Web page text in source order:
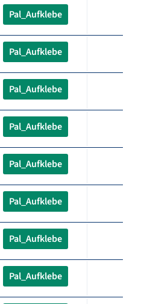
Pal_Aufklebe
Pal_Aufklebe
Pal_Aufklebe
Pal_Aufklebe
Pal_Aufklebe
Pal_Aufklebe
Pal_Aufklebe
Pal_Aufklebe